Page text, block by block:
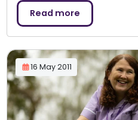
Read more
16 May 2011